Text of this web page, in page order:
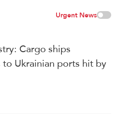
Urgent News
Cargo ships
Ukrainian ports hit by